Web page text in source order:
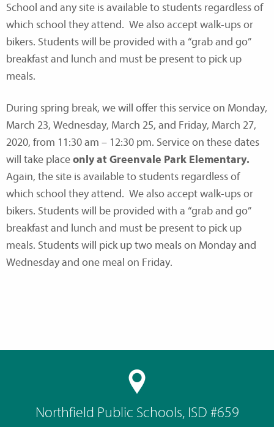
Northfield Public Schools, ISD #659
School and any site is available to students regardless of
which school they attend. We also accept walk-ups or
bikers. Students will be provided with a “grab and go”
breakfast and lunch and must be present to pick up
meals.
During spring break, we will offer this service on Monday,
March 23, Wednesday, March 25, and Friday, March 27,
2020, from 11:30 am – 12:30 pm. Service on these dates
will take placeonly at Greenvale Park Elementary.
Again, the site is available to students regardless of
which school they attend. We also accept walk-ups or
bikers. Students will be provided with a “grab and go”
breakfast and lunch and must be present to pick up
meals. Students will pick up two meals on Monday and
Wednesday and one meal on Friday.